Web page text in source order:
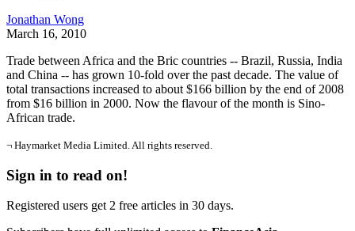
Jonathan Wong
March 16, 2010
Trade between Africa and the Bric countries -- Brazil, Russia, India
and China -- has grown 10-fold over the past decade. The value of
total transactions increased to about $166 billion by the end of 2008
from $16 billion in 2000. Now the flavour of the month is Sino-
African trade.
¬ Haymarket Media Limited. All rights reserved.
Sign in to read on!
Registered users get 2 free articles in 30 days.